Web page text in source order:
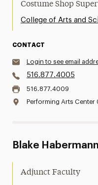
Costume Shop
College of Arts and
CONTACT
Login to see email
516.877.4005
516.877.4009
Performing Arts Center
Blake Habermann
Adjunct Faculty